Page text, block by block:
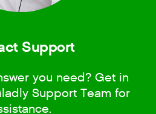
Support
you need? Get in
Support Team for